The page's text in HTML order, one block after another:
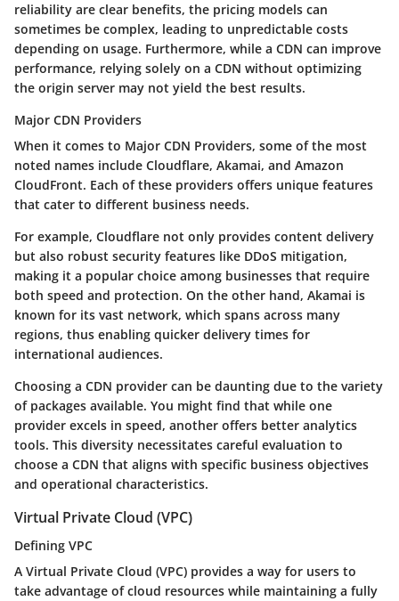
reliability are clear benefits, the pricing models can
sometimes be complex, leading to unpredictable costs
depending on usage. Furthermore, while a CDN can improve
performance, relying solely on a CDN without optimizing
the origin server may not yield the best results.
Major CDN Providers
When it comes to Major CDN Providers, some of the most
noted names include Cloudflare, Akamai, and Amazon
CloudFront. Each of these providers offers unique features
that cater to different business needs.
For example, Cloudflare not only provides content delivery
but also robust security features like DDoS mitigation,
making it a popular choice among businesses that require
both speed and protection. On the other hand, Akamai is
known for its vast network, which spans across many
regions, thus enabling quicker delivery times for
international audiences.
Choosing a CDN provider can be daunting due to the variety
of packages available. You might find that while one
provider excels in speed, another offers better analytics
tools. This diversity necessitates careful evaluation to
choose a CDN that aligns with specific business objectives
and operational characteristics.
Virtual Private Cloud (VPC)
Defining VPC
A Virtual Private Cloud (VPC) provides a way for users to
take advantage of cloud resources while maintaining a fully